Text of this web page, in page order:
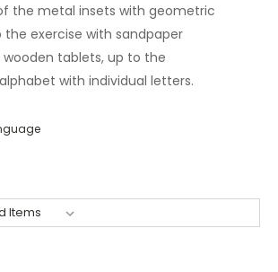
the metal insets with geometric
the exercise with sandpaper
tablets, up to the
with individual letters.